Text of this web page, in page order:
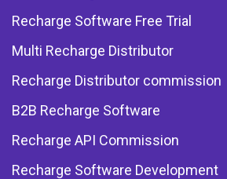
Recharge Software Free Trial
Multi Recharge Distributor
Recharge Distributor commission
B2B Recharge Software
Recharge API Commission
Recharge Software Development